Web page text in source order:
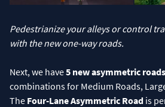
Pedestrianize your alleys or control
with the new one-way roads.
Next, we have5 new asymmetric roads
combinations for Medium Roads,
The Four-Lane Asymmetric Road is